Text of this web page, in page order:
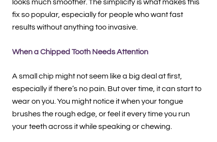
looks much smoother. The simplicity is what makes this
fix so popular, especially for people who want fast
results without anything too invasive.
When a Chipped Tooth Needs Attention
A small chip might not seem like a big deal at first,
especially if there’s no pain. But over time, it can start to
wear on you. You might notice it when your tongue
brushes the rough edge, or feel it every time you run
your teeth across it while speaking or chewing.